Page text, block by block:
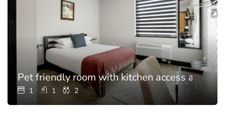
Pet friendly room with kitchen access and
1 1 2